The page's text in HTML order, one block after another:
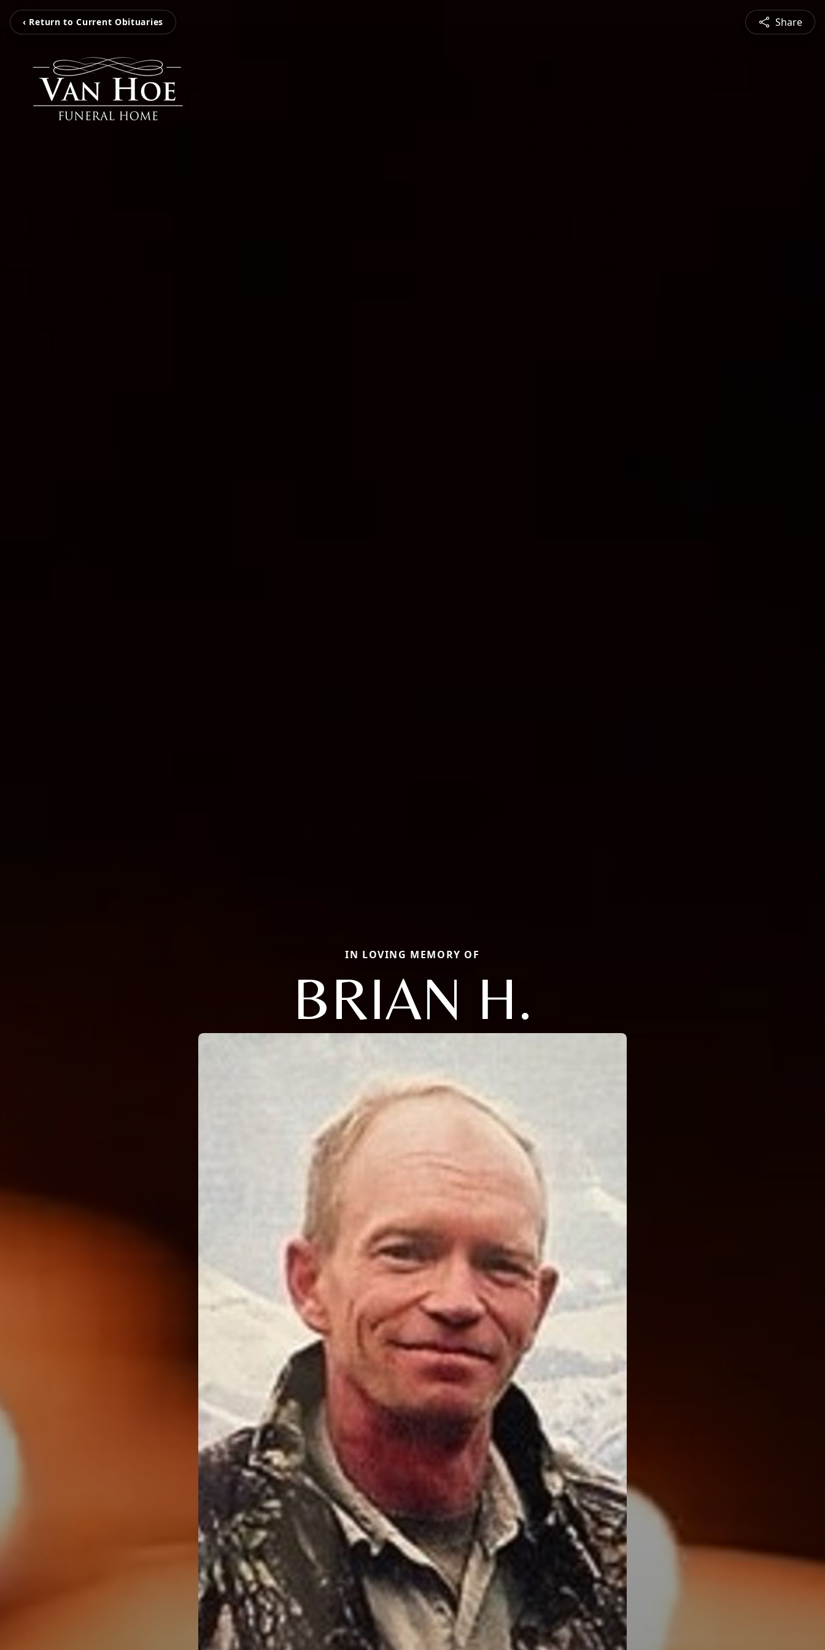
‹ Return to Current Obituaries Share
IN LOVING MEMORY OF
BRIAN H.